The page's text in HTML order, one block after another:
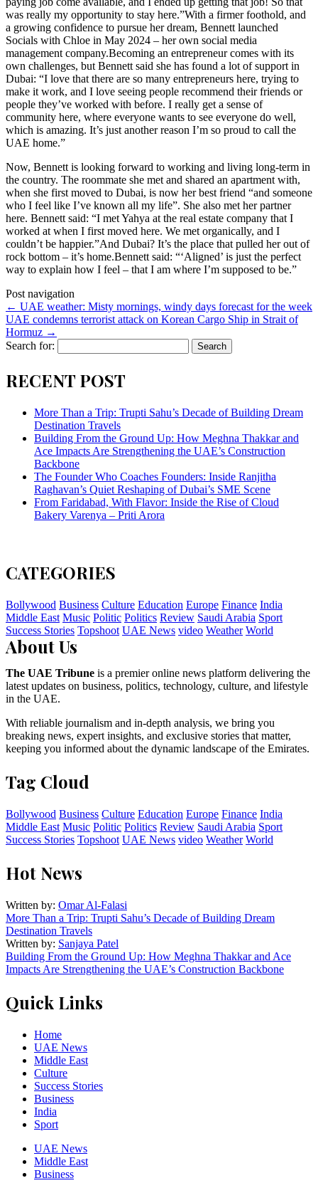
was really my opportunity to stay here.”With a firmer foothold, and
a growing confidence to pursue her dream, Bennett launched
Socials with Chloe in May 2024 – her own social media
management company.Becoming an entrepreneur comes with its
own challenges, but Bennett said she has found a lot of support in
Dubai: “I love that there are so many entrepreneurs here, trying to
make it work, and I love seeing people recommend their friends or
people they’ve worked with before. I really get a sense of
community here, where everyone wants to see everyone do well,
which is amazing. It’s just another reason I’m so proud to call the
UAE home.”
Now, Bennett is looking forward to working and living long-term in
the country. The roommate she met and shared an apartment with,
when she first moved to Dubai, is now her best friend “and someone
who I feel like I’ve known all my life”. She also met her partner
here. Bennett said: “I met Yahya at the real estate company that I
worked at when I first moved here. We met organically, and I
couldn’t be happier.”And Dubai? It’s the place that pulled her out of
rock bottom – it’s home.Bennett said: “‘Aligned’ is just the perfect
way to explain how I feel – that I am where I’m supposed to be.”
Post navigation
← UAE weather: Misty mornings, windy days forecast for the week
UAE condemns terrorist attack on Korean Cargo Ship in Strait of
Hormuz →
Search for:
RECENT POST
More Than a Trip: Trupti Sahu’s Decade of Building Dream
Destination Travels
Building From the Ground Up: How Meghna Thakkar and
Ace Impacts Are Strengthening the UAE’s Construction
Backbone
The Founder Who Coaches Founders: Inside Ranjitha
Raghavan’s Quiet Reshaping of Dubai’s SME Scene
From Faridabad, With Flavor: Inside the Rise of Cloud
Bakery Varenya – Priti Arora
CATEGORIES
Bollywood Business Culture Education Europe Finance India
Middle East Music Politic Politics Review Saudi Arabia Sport
Success Stories Topshoot UAE News video Weather World
About Us
The UAE Tribune is a premier online news platform delivering the
latest updates on business, politics, technology, culture, and lifestyle
in the UAE.
With reliable journalism and in-depth analysis, we bring you
breaking news, expert insights, and exclusive stories that matter,
keeping you informed about the dynamic landscape of the Emirates.
Tag Cloud
Bollywood Business Culture Education Europe Finance India
Middle East Music Politic Politics Review Saudi Arabia Sport
Success Stories Topshoot UAE News video Weather World
Hot News
Written by: Omar Al-Falasi
More Than a Trip: Trupti Sahu’s Decade of Building Dream
Destination Travels
Written by: Sanjaya Patel
Building From the Ground Up: How Meghna Thakkar and Ace
Impacts Are Strengthening the UAE’s Construction Backbone
Quick Links
Home
UAE News
Middle East
Culture
Success Stories
Business
India
Sport
UAE News
Middle East
Business